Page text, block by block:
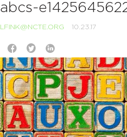
abcs-
LFINK@NCTE.ORG 10.23.17